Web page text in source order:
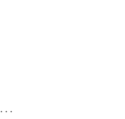
...